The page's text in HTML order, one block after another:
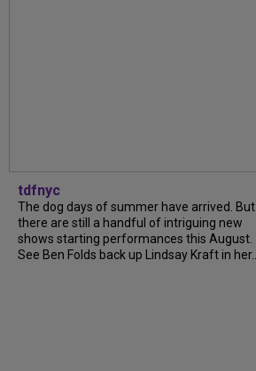
tdfnyc
The dog days of summer have arrived. But
there are still a handful of intriguing new
shows starting performances this August.
See Ben Folds back up Lindsay Kraft in her...